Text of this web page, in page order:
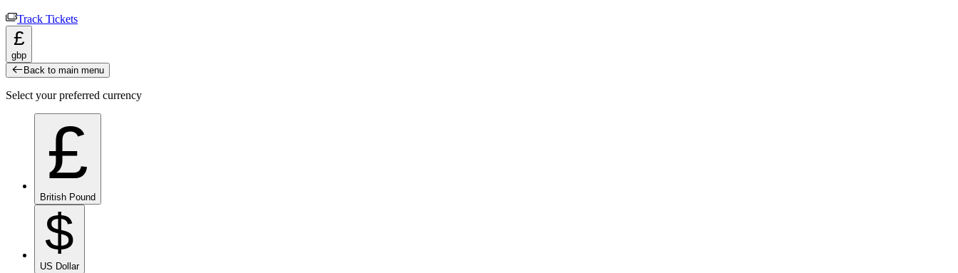
Track Tickets
£
gbp
Back to main menu
Select your preferred currency
£
British Pound
$
US Dollar